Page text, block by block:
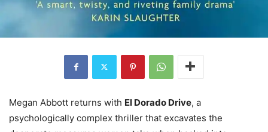
Megan Abbott returns with El Dorado Drive, a
psychologically complex thriller that excavates the